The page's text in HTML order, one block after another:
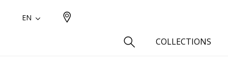
EN
COLLECTIONS